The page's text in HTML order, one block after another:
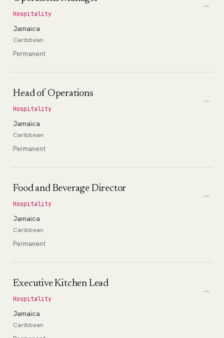
Hospitality
Jamaica
Caribbean
Permanent
→
Head of Operations
Hospitality
Jamaica
Caribbean
Permanent
→
Food and Beverage Director
Hospitality
Jamaica
Caribbean
Permanent
→
Executive Kitchen Lead
Hospitality
Jamaica
Caribbean
→